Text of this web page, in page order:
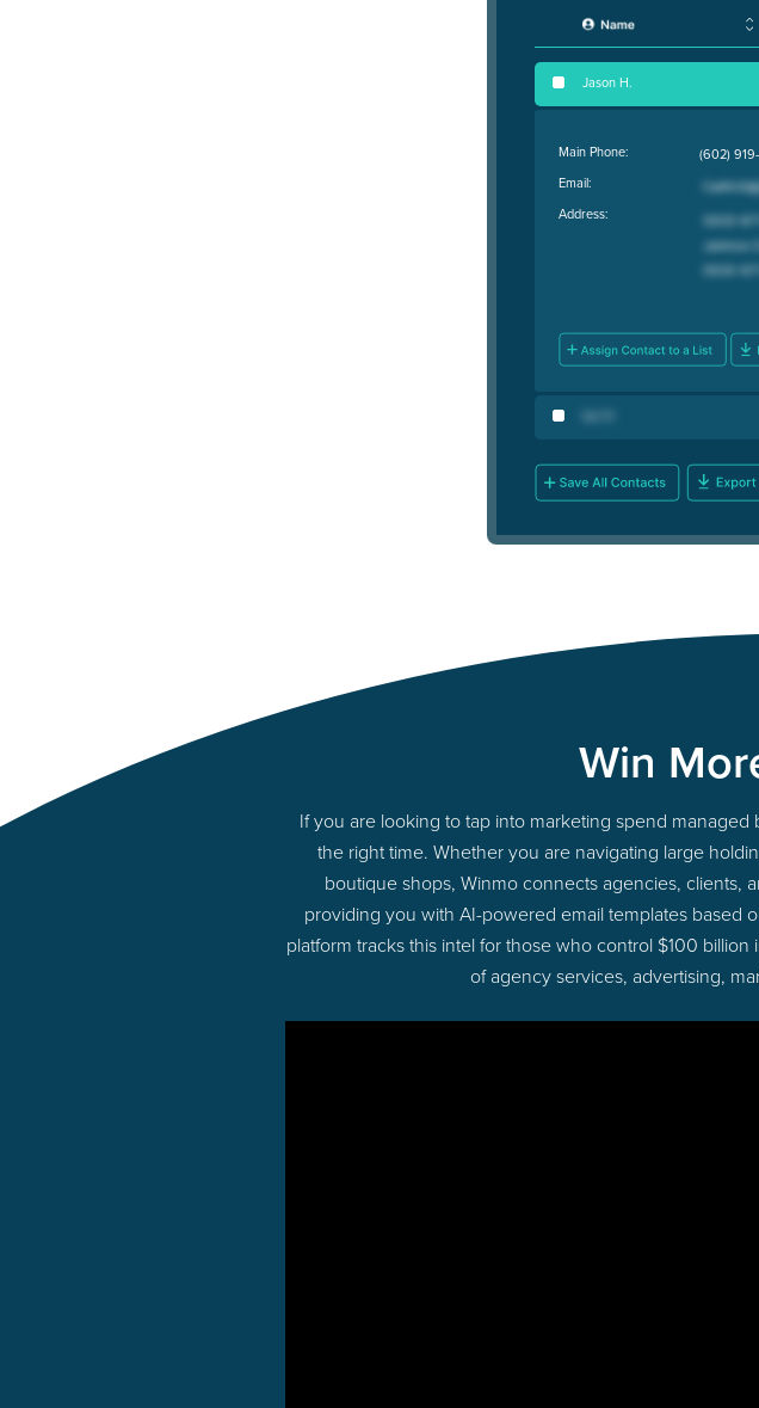
Jason H.
Main Phone:
Email:
Address:
(602)
Win
If you are looking to tap into marketing spend
the right time. Whether you are navigating large
boutique shops, Winmo connects agencies, clients,
providing you with AI-powered email templates based
platform tracks this intel for those who control $100
of agency services, advertising,